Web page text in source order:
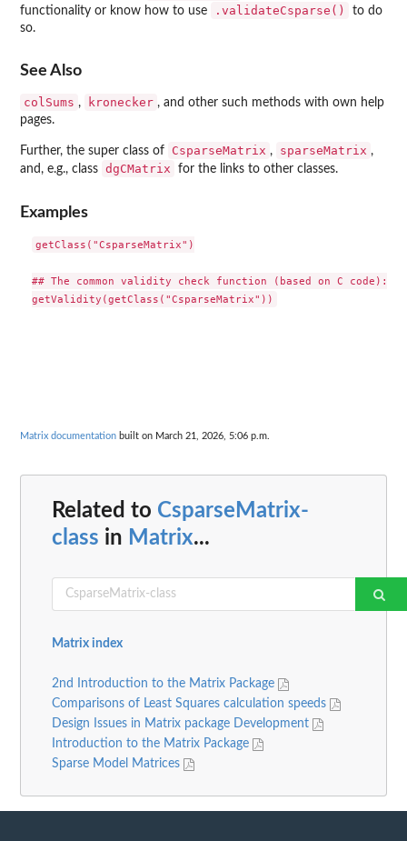
functionality or know how to use
.validateCsparse()
to do
so.
See Also
colSums , kronecker , and other such methods with own help
pages.
Further, the super class of CsparseMatrix , sparseMatrix ,
and, e.g., class dgCMatrix for the links to other classes.
Examples
getClass("CsparseMatrix")
## The common validity check function (based on C code):
Matrix documentation built on March 21, 2026, 5:06 p.m.
Related to CsparseMatrix-
class in Matrix...
Matrix index
2nd Introduction to the Matrix Package
Comparisons of Least Squares calculation speeds
Design Issues in Matrix package Development
Introduction to the Matrix Package
Sparse Model Matrices